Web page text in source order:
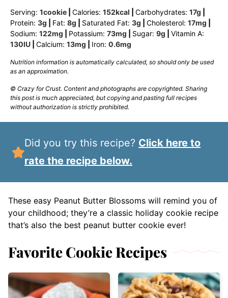
Serving: 1cookie Calories: 152kcal Carbohydrates: 17g
Protein: 3g Fat: 8g Saturated Fat: 3g Cholesterol: 17mg
Sodium: 122mg Potassium: 73mg Sugar: 9g
Vitamin A:
130IU Calcium: 13mg Iron: 0.6mg
Nutrition information is automatically calculated, so should only be used
as an approximation.
© Crazy for Crust. Content and photographs are copyrighted. Sharing
this post is much appreciated, but copying and pasting full recipes
without authorization is strictly prohibited.
Did you try this recipe? Click here to
rate the recipe below.
These easy Peanut Butter Blossoms will remind you of
your childhood; they’re a classic holiday cookie recipe
that’s also the best peanut butter cookie ever!
Favorite Cookie Recipes